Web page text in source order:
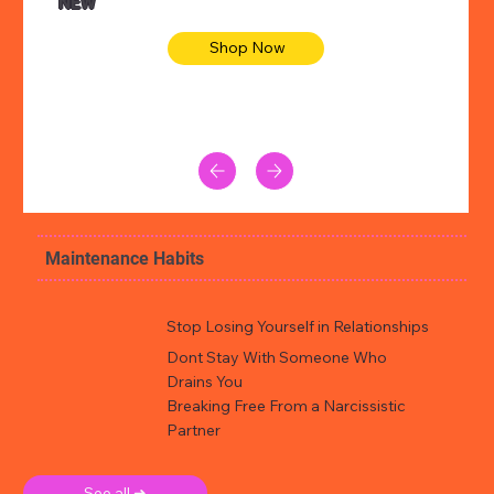
Shop Now
Maintenance Habits
Stop Losing Yourself in Relationships
Dont Stay With Someone Who
Drains You
Breaking Free From a Narcissistic
Partner